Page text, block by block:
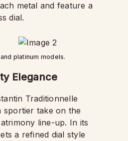
metal and feature a
dial.
platinum models.
Elegance
Traditionnelle
sportier take on the
line-up. In its
a refined dial style